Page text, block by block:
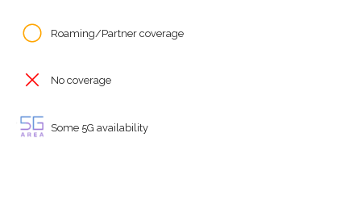
Roaming/Partner coverage
No coverage
Some 5G availability